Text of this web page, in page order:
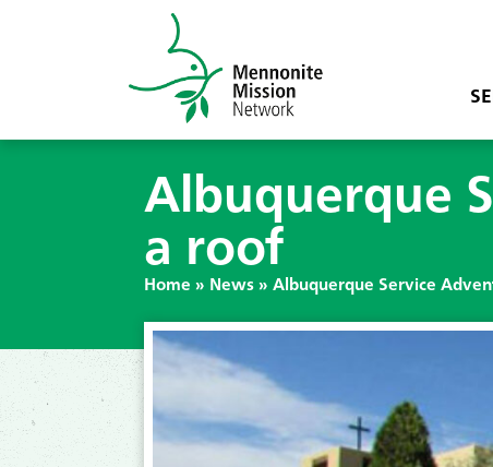
Albuquerque
a roof
Home » News » Albuquerque Service